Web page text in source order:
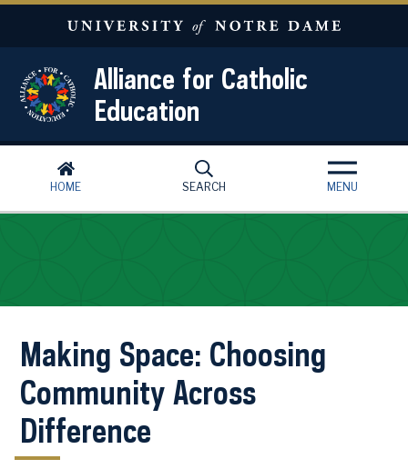
Skip to main content
Alliance for Catholic
Education
HOME SEARCH MENU
Making Space: Choosing
Community Across
Difference